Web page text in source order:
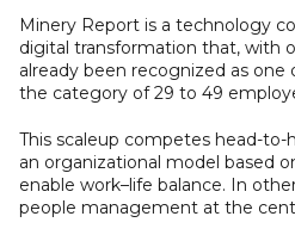
Minery Report is a technology
digital transformation that, with
already been recognized as one
the category of 29 to 49
This scaleup competes head-
an organizational model based
enable work–life balance. In
people management at the